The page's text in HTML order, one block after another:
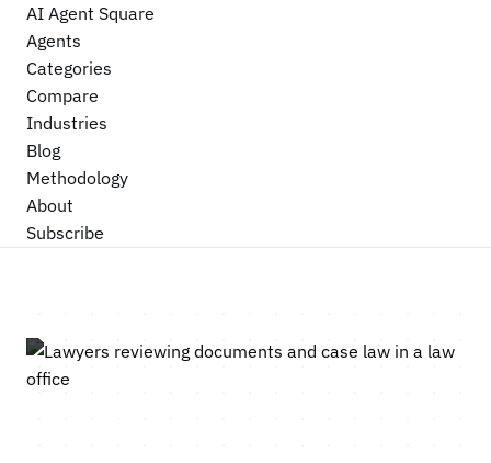
AI Agent Square
Agents
Categories
Compare
Industries
Blog
Methodology
About
Subscribe